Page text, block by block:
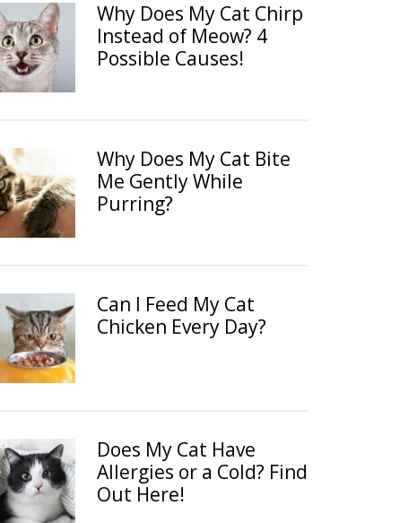
Why Does My Cat Chirp
Instead of Meow? 4
Possible Causes!
Why Does My Cat Bite
Me Gently While
Purring?
Can I Feed My Cat
Chicken Every Day?
Does My Cat Have
Allergies or a Cold? Find
Out Here!